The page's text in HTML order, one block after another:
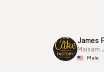
James
Maisam
Male